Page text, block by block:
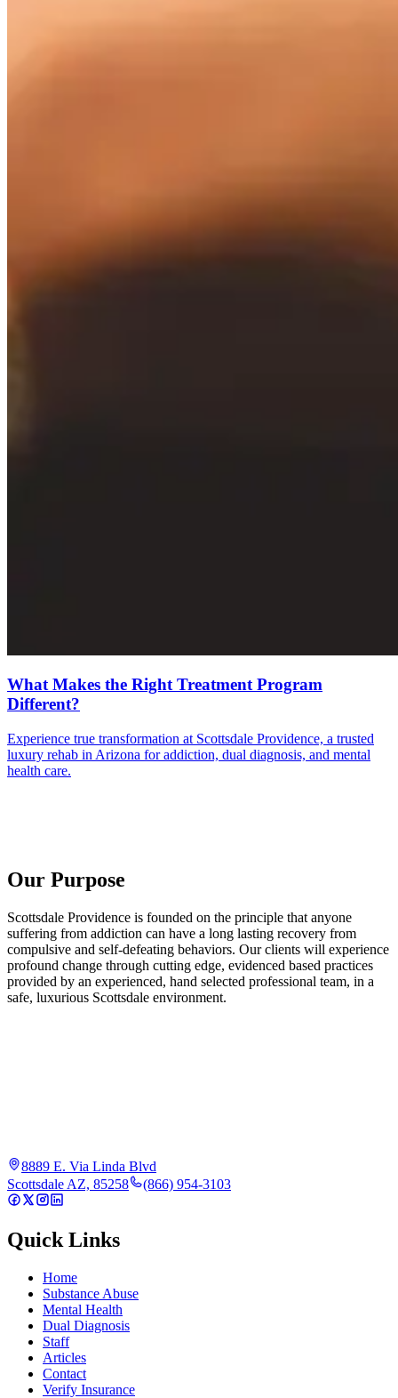
What Makes the Right Treatment Program
Different?
Experience true transformation at Scottsdale Providence, a trusted
luxury rehab in Arizona for addiction, dual diagnosis, and mental
health care.
Our Purpose
Scottsdale Providence is founded on the principle that anyone
suffering from addiction can have a long lasting recovery from
compulsive and self-defeating behaviors. Our clients will experience
profound change through cutting edge, evidenced based practices
provided by an experienced, hand selected professional team, in a
safe, luxurious Scottsdale environment.
8889 E. Via Linda Blvd
Scottsdale AZ, 85258
(866) 954-3103
Quick Links
Home
Substance Abuse
Mental Health
Dual Diagnosis
Staff
Articles
Contact
Verify Insurance